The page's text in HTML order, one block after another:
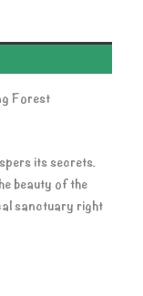
Forest
its secrets.
beauty of the
sanctuary right